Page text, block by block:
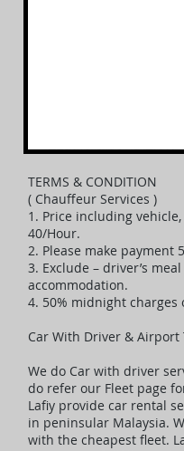
TERMS & CONDITION
( Chauffeur Services )
1. Price including
40/Hour.
2. Please make
3. Exclude – driver’s
accommodation.
4. 50% midnight charges
Car With Driver & Airport
We do Car with driver
do refer our Fleet page
Lafiy provide car rental
in peninsular Malaysia.
with the cheapest fleet.